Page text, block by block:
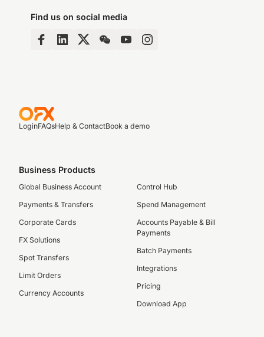
Find us on social media
LoginFAQsHelp & ContactBook a demo
Business Products
Global Business Account
Payments & Transfers
Corporate Cards
FX Solutions
Spot Transfers
Limit Orders
Currency Accounts
Control Hub
Spend Management
Accounts Payable & Bill
Payments
Batch Payments
Integrations
Pricing
Download App